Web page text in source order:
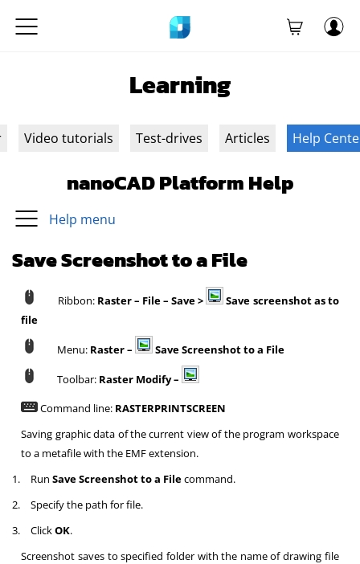
Learning
Video tutorials Test-drives Articles Help
nanoCAD Platform Help
Help menu
Save Screenshot to a File
Ribbon: Raster – File – Save >
Save screenshot as to
file
Menu: Raster – Save Screenshot to a File
Toolbar: Raster Modify –
Command line: RASTERPRINTSCREEN
Saving graphic data of the current view of the program workspace
to a metafile with the EMF extension.
1.
RunSave Screenshot to a Filecommand.
2.
Specify the path for file.
3.
ClickOK.
Screenshot saves to specified folder with the name of drawing file